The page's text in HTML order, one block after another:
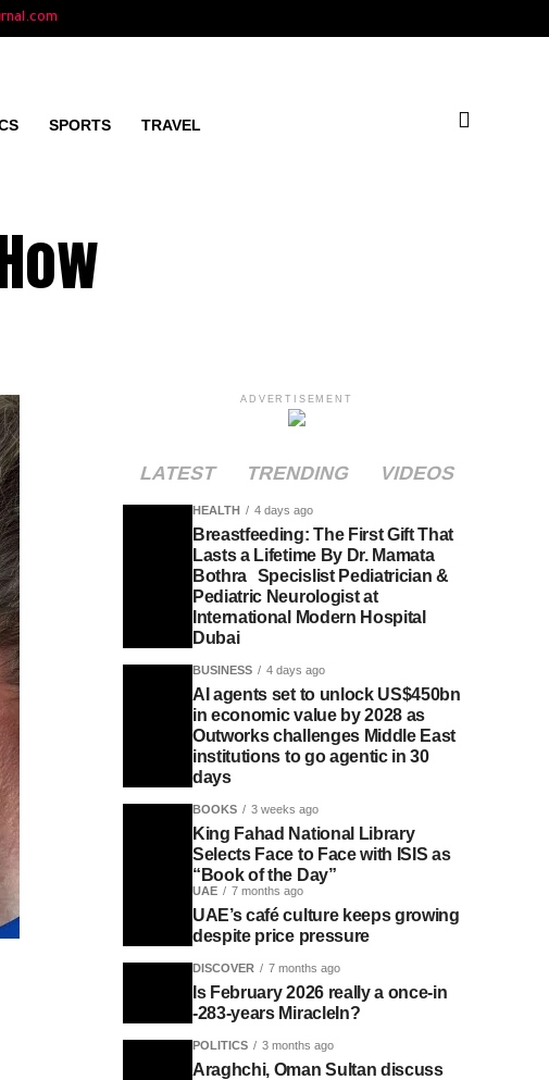
SPORTS TRAVEL
ADVERTISEMENT
LATEST TRENDING VIDEOS
HEALTH 4 days ago
Breastfeeding: The First Gift That
Lasts a Lifetime By Dr. Mamata
Bothra Specislist Pediatrician &
Pediatric Neurologist at
International Modern Hospital
Dubai
BUSINESS 4 days ago
AI agents set to unlock US$450bn
in economic value by 2028 as
Outworks challenges Middle East
institutions to go agentic in 30
days
BOOKS 3 weeks ago
King Fahad National Library
Selects Face to Face with ISIS as
“Book of the Day”
UAE 7 months ago
UAE’s café culture keeps growing
despite price pressure
DISCOVER 7 months ago
Is February 2026 really a once-in
-283-years MiracleIn?
POLITICS 3 months ago
Araghchi, Oman Sultan discuss